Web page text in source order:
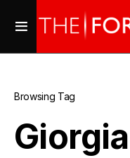
Browsing Tag